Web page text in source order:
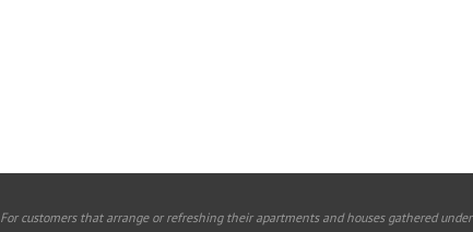
For customers that arrange or refreshing their apartments and houses gathered under